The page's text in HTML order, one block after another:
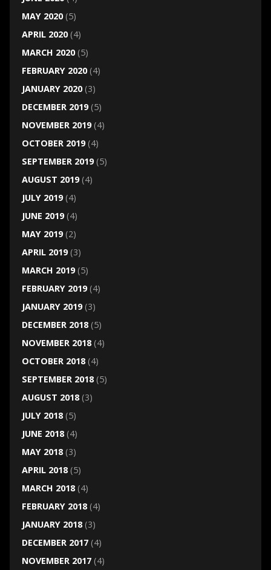
MAY 2020(5)
APRIL 2020(4)
MARCH 2020(5)
FEBRUARY 2020(4)
JANUARY 2020(3)
DECEMBER 2019(5)
NOVEMBER 2019(4)
OCTOBER 2019(4)
SEPTEMBER 2019(5)
AUGUST 2019(4)
JULY 2019(4)
JUNE 2019(4)
MAY 2019(2)
APRIL 2019(3)
MARCH 2019(5)
FEBRUARY 2019(4)
JANUARY 2019(3)
DECEMBER 2018(5)
NOVEMBER 2018(4)
OCTOBER 2018(4)
SEPTEMBER 2018(5)
AUGUST 2018(3)
JULY 2018(5)
JUNE 2018(4)
MAY 2018(3)
APRIL 2018(5)
MARCH 2018(4)
FEBRUARY 2018(4)
JANUARY 2018(3)
DECEMBER 2017(4)
NOVEMBER 2017(4)